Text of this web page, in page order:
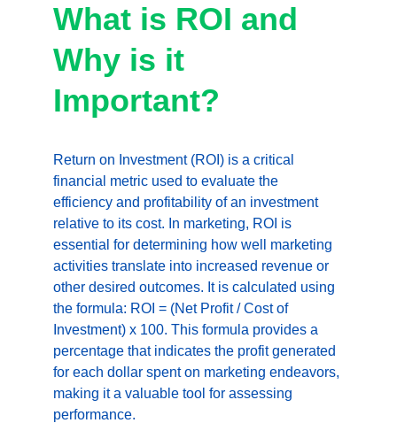
What is ROI and
Why is it
Important?
Return on Investment (ROI) is a critical
financial metric used to evaluate the
efficiency and profitability of an investment
relative to its cost. In marketing, ROI is
essential for determining how well marketing
activities translate into increased revenue or
other desired outcomes. It is calculated using
the formula: ROI = (Net Profit / Cost of
Investment) x 100. This formula provides a
percentage that indicates the profit generated
for each dollar spent on marketing endeavors,
making it a valuable tool for assessing
performance.